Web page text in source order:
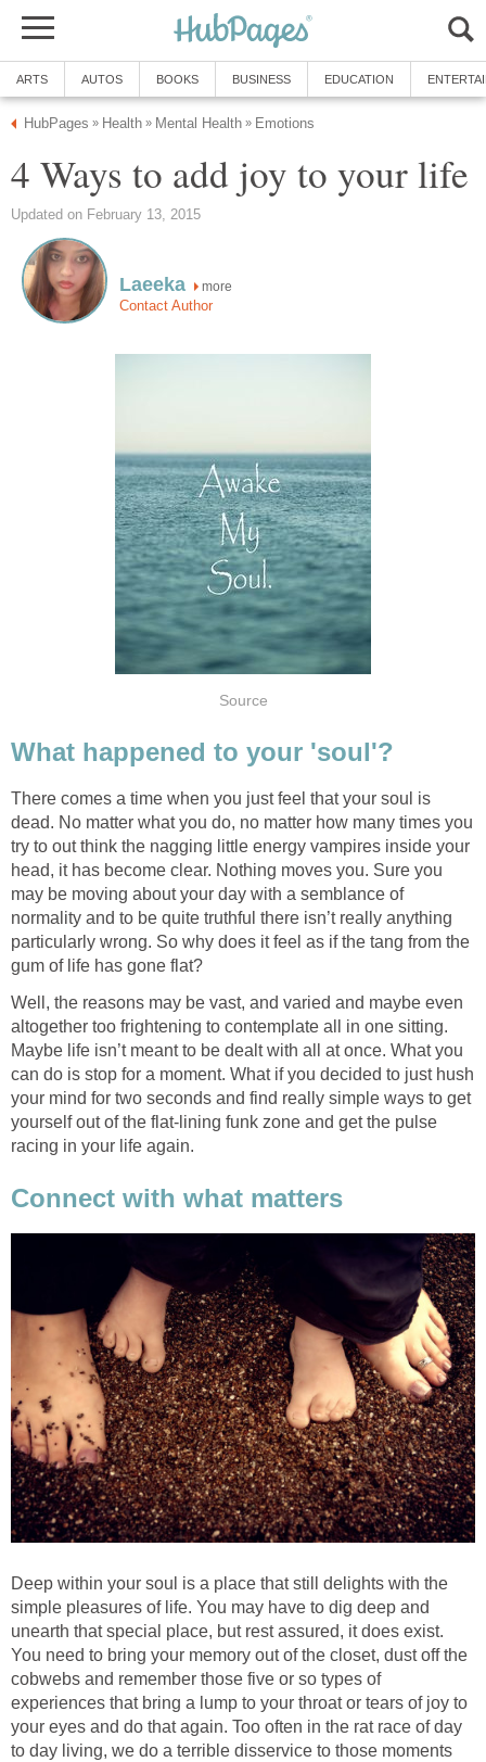
ARTS AUTOS BOOKS BUSINESS EDUCATION
HubPages » Health » Mental Health » Emotions
4 Ways to add joy to your life
Updated on February 13, 2015
Laeeka more
Contact Author
Source
What happened to your 'soul'?
There comes a time when you just feel that your soul is
dead. No matter what you do, no matter how many times you
try to out think the nagging little energy vampires inside your
head, it has become clear. Nothing moves you. Sure you
may be moving about your day with a semblance of
normality and to be quite truthful there isn’t really anything
particularly wrong. So why does it feel as if the tang from the
gum of life has gone flat?
Well, the reasons may be vast, and varied and maybe even
altogether too frightening to contemplate all in one sitting.
Maybe life isn’t meant to be dealt with all at once. What you
can do is stop for a moment. What if you decided to just hush
your mind for two seconds and find really simple ways to get
yourself out of the flat-lining funk zone and get the pulse
racing in your life again.
Connect with what matters
Deep within your soul is a place that still delights with the
simple pleasures of life. You may have to dig deep and
unearth that special place, but rest assured, it does exist.
You need to bring your memory out of the closet, dust off the
cobwebs and remember those five or so types of
experiences that bring a lump to your throat or tears of joy to
your eyes and do that again. Too often in the rat race of day
to day living, we do a terrible disservice to those moments